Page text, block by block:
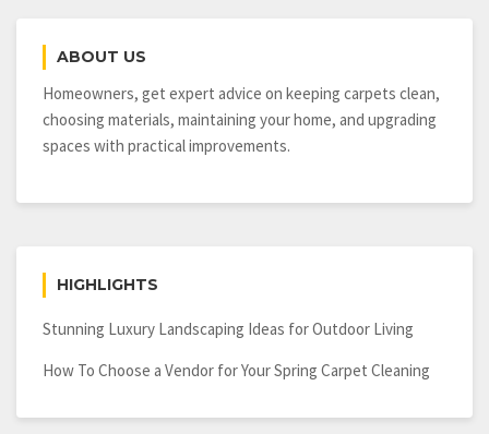
ABOUT US
Homeowners, get expert advice on keeping carpets clean,
choosing materials, maintaining your home, and upgrading
spaces with practical improvements.
HIGHLIGHTS
Stunning Luxury Landscaping Ideas for Outdoor Living
How To Choose a Vendor for Your Spring Carpet Cleaning